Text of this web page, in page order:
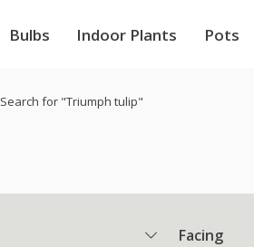
Bulbs Indoor Plants Pots
Search for "Triumph tulip"
Facing